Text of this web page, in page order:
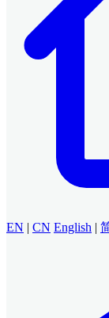
EN | CN English |